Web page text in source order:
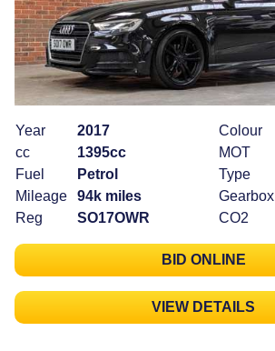
Year
2017
cc
1395cc
Fuel
Petrol
Mileage
94k miles
Reg
SO17OWR
Colour
MOT
Type
Gearbox
CO2
BID ONLINE
VIEW DETAILS